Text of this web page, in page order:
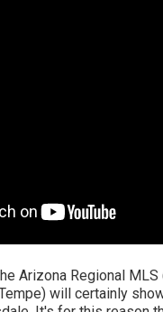
Arizona Regional
will certainly